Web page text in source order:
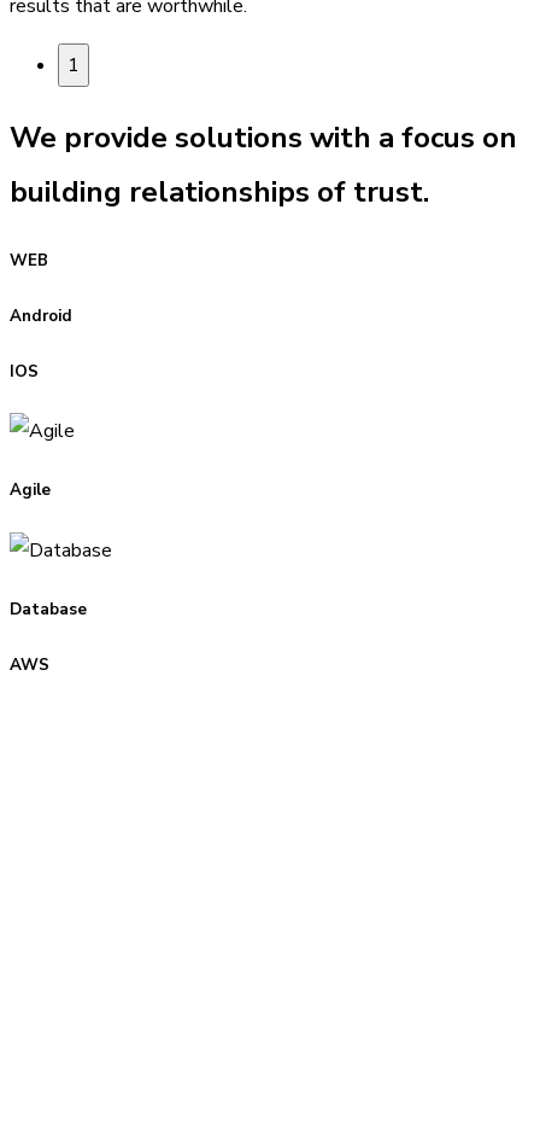
results that are worthwhile.
1
We provide solutions with a focus on
building relationships of trust.
WEB
Android
IOS
Agile
Database
AWS